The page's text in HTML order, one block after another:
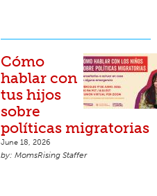
Cómo
hablar con
tus hijos
sobre
políticas migratorias
June 18, 2026
MomsRising Staffer